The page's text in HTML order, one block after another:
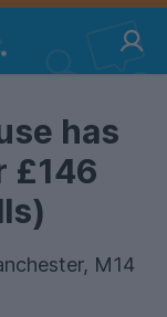
has
£146
M14